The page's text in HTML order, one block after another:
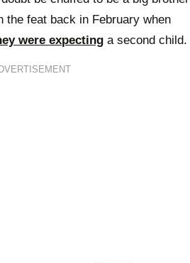
the feat back in February when
were expecting a second child.